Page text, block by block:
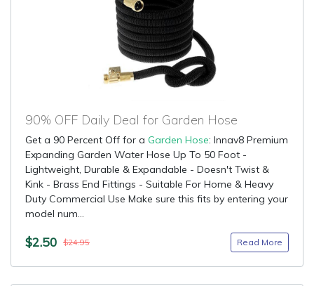
90% OFF Daily Deal for Garden Hose
Get a 90 Percent Off for a Garden Hose: Innav8 Premium
Expanding Garden Water Hose Up To 50 Foot -
Lightweight, Durable & Expandable - Doesn't Twist &
Kink - Brass End Fittings - Suitable For Home & Heavy
Duty Commercial Use Make sure this fits by entering your
model num...
$2.50 $24.95 Read More